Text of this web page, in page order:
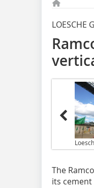
LOESCHE
The
its